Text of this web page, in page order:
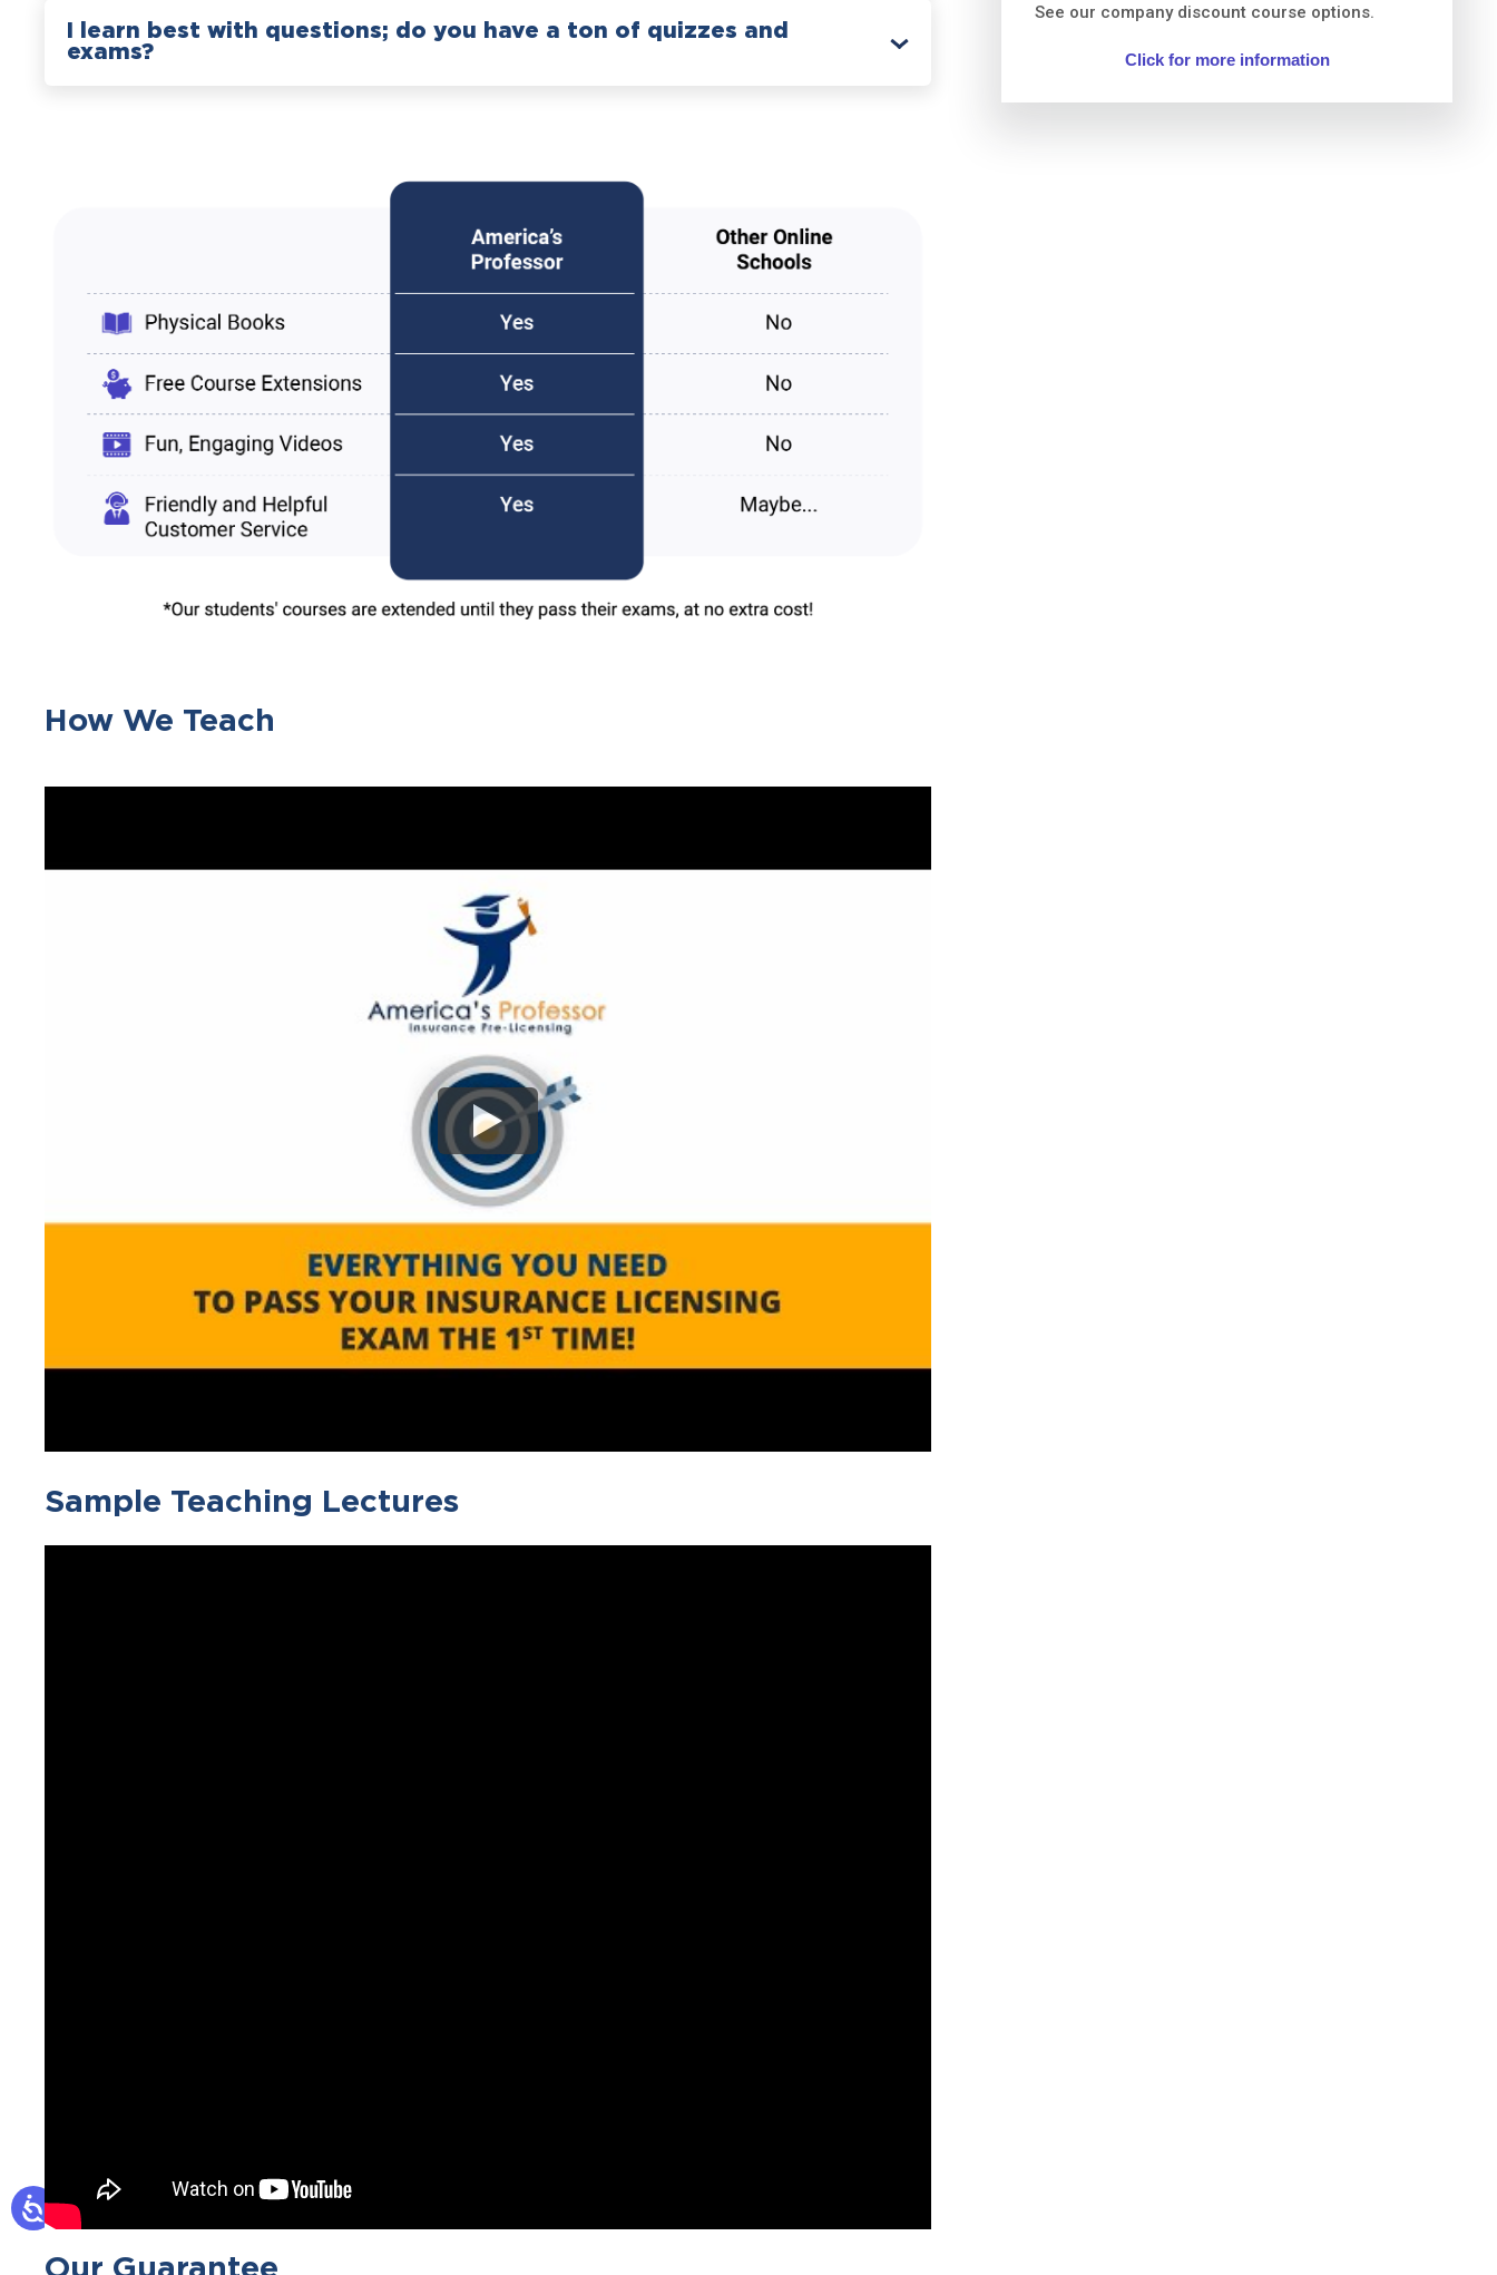
See our company discount course options.
Click for more information
I learn best with questions; do you have a ton of quizzes and
exams?
How We Teach
Sample Teaching Lectures
Our Guarantee